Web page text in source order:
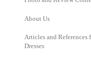
About Us
Articles and References
Dresses